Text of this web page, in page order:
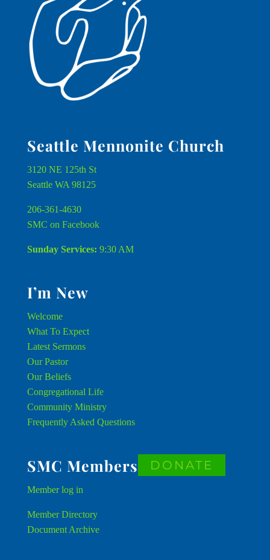
Seattle Mennonite Church
3120 NE 125th St
Seattle WA 98125
206-361-4630
SMC on Facebook
Sunday Services: 9:30 AM
I’m New
Welcome
What To Expect
Latest Sermons
Our Pastor
Our Beliefs
Congregational Life
Community Ministry
Frequently Asked Questions
SMC Members
Memberlog in
Member Directory
Document Archive
DONATE